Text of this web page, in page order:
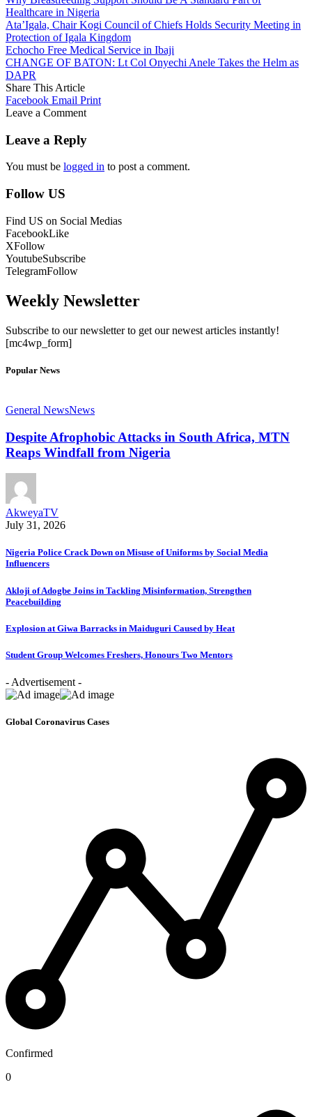
Healthcare in Nigeria
Ata’Igala, Chair Kogi Council of Chiefs Holds Security Meeting in
Protection of Igala Kingdom
Echocho Free Medical Service in Ibaji
CHANGE OF BATON: Lt Col Onyechi Anele Takes the Helm as
DAPR
Share This Article
Facebook Email Print
Leave a Comment
Leave a Reply
You must be logged in to post a comment.
Follow US
Find US on Social Medias
FacebookLike
XFollow
YoutubeSubscribe
TelegramFollow
Weekly Newsletter
Subscribe to our newsletter to get our newest articles instantly!
[mc4wp_form]
Popular News
General NewsNews
Despite Afrophobic Attacks in South Africa, MTN
Reaps Windfall from Nigeria
AkweyaTV
July 31, 2026
Nigeria Police Crack Down on Misuse of Uniforms by Social Media
Influencers
Akloji of Adogbe Joins in Tackling Misinformation, Strengthen
Peacebuilding
Explosion at Giwa Barracks in Maiduguri Caused by Heat
Student Group Welcomes Freshers, Honours Two Mentors
- Advertisement -
Global Coronavirus Cases
Confirmed
0